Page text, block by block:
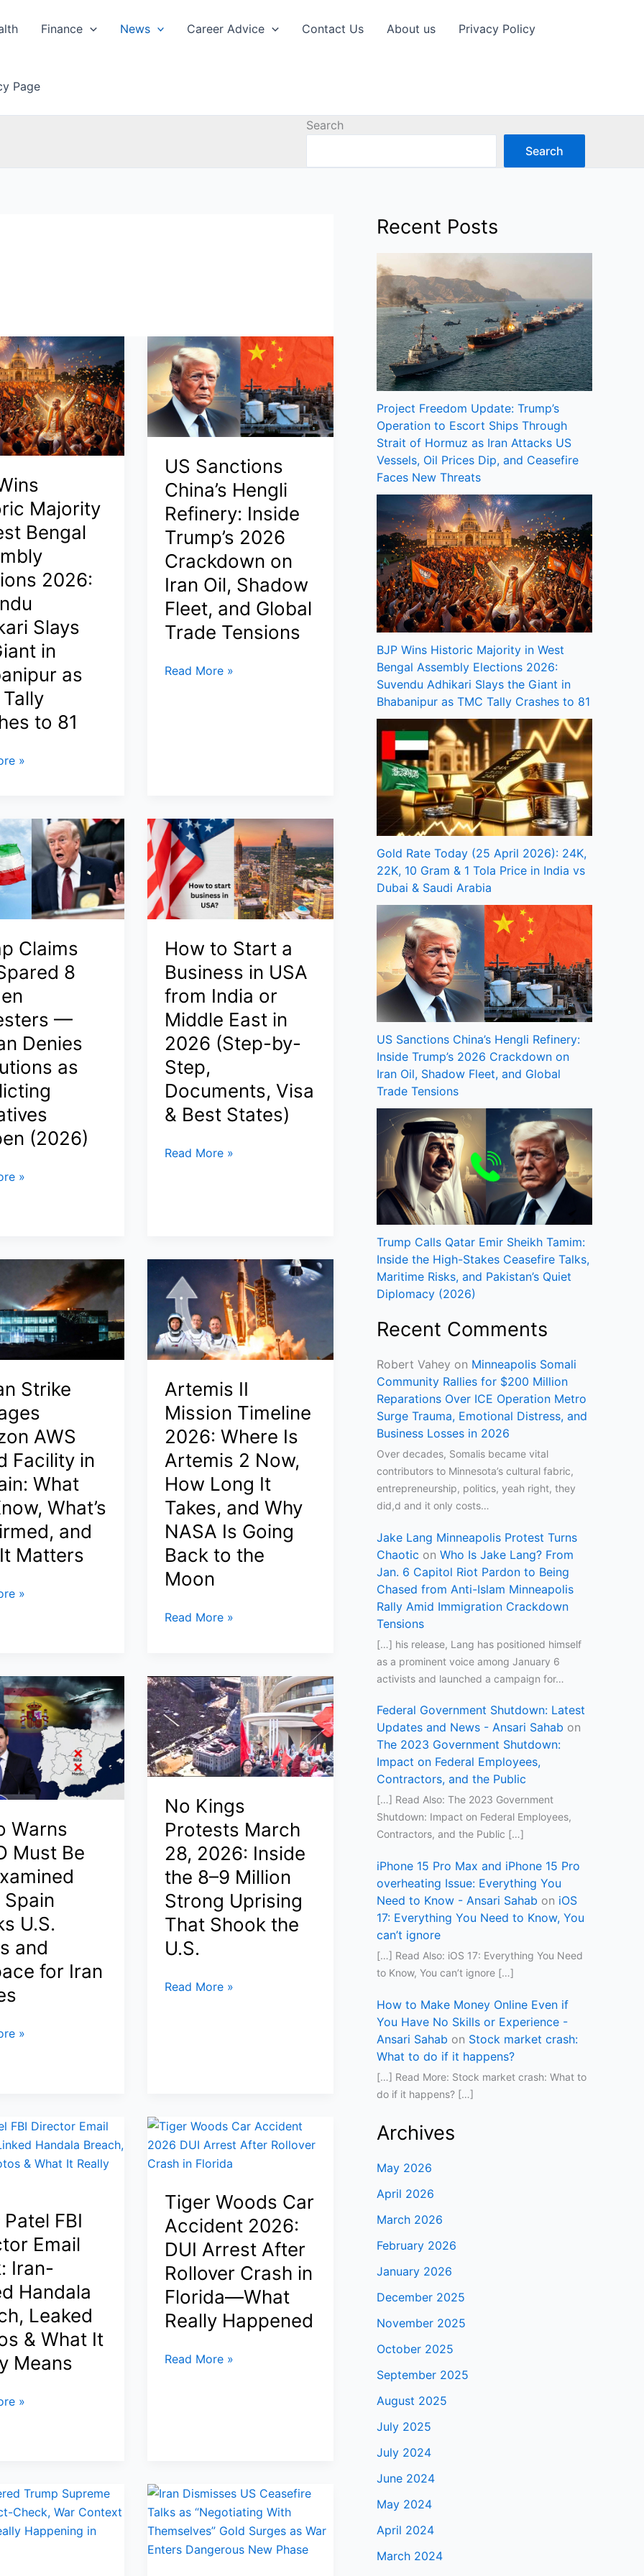
Finance News Career Advice Contact Us About us Privacy Policy
Page
Search
Search
Majority
Bengal
2026:
Slays
in
as
to 81
»
US Sanctions
China’s Hengli
Refinery: Inside
Trump’s 2026
Crackdown on
Iran Oil, Shadow
Fleet, and Global
Trade Tensions
US
Crackdown
on
Iran
Oil,
Shadow
Fleet,
Global
Trade
Tensions
Read More »
Claims
8
—
Denies
as
(2026)
»
How to Start a
Business in USA
from India or
Middle East in
2026 (Step-by-
Step,
Documents, Visa
& Best States)
How
from
India
or
Middle
East
2026
(Step-
by-
Step,
Documents,
Visa
&
Best
States)
Read More »
Strike
AWS
Facility in
What
What’s
and
Matters
»
Artemis II
Mission Timeline
2026: Where Is
Artemis 2 Now,
How Long It
Takes, and Why
NASA Is Going
Back to the
Moon
Artemis
Timeline
2026:
Where
Is
Artemis
2
How
Long
It
Takes,
and
Why
NASA
Is
Going
to
Read More »
Warns
Must Be
U.S.
and
for Iran
»
No Kings
Protests March
28, 2026: Inside
the 8–9 Million
Strong Uprising
That Shook the
U.S.
No
8–
Million
Strong
Uprising
That
Shook
the
U.S.
Read More »
Patel FBI
Email
Iran-
Handala
Leaked
& What It
Means
»
Tiger Woods Car
Accident 2026:
DUI Arrest After
Rollover Crash in
Florida—What
Really Happened
Tiger
After
Rollover
Crash
in
Read More »
Recent Posts
Project Freedom Update: Trump’s
Operation to Escort Ships Through
Strait of Hormuz as Iran Attacks US
Vessels, Oil Prices Dip, and Ceasefire
Faces New Threats
BJP Wins Historic Majority in West
Bengal Assembly Elections 2026:
Suvendu Adhikari Slays the Giant in
Bhabanipur as TMC Tally Crashes to 81
Gold Rate Today (25 April 2026): 24K,
22K, 10 Gram & 1 Tola Price in India vs
Dubai & Saudi Arabia
US Sanctions China’s Hengli Refinery:
Inside Trump’s 2026 Crackdown on
Iran Oil, Shadow Fleet, and Global
Trade Tensions
Trump Calls Qatar Emir Sheikh Tamim:
Inside the High-Stakes Ceasefire Talks,
Maritime Risks, and Pakistan’s Quiet
Diplomacy (2026)
Recent Comments
Robert Vahey on Minneapolis Somali
Community Rallies for $200 Million
Reparations Over ICE Operation Metro
Surge Trauma, Emotional Distress, and
Business Losses in 2026
Over decades, Somalis became vital
contributors to Minnesota’s cultural fabric,
entrepreneurship, politics, yeah right, they
did,d and it only costs…
Jake Lang Minneapolis Protest Turns
Chaotic on Who Is Jake Lang? From
Jan. 6 Capitol Riot Pardon to Being
Chased from Anti-Islam Minneapolis
Rally Amid Immigration Crackdown
Tensions
[…] his release, Lang has positioned himself
as a prominent voice among January 6
activists and launched a campaign for…
Federal Government Shutdown: Latest
Updates and News - Ansari Sahab on
The 2023 Government Shutdown:
Impact on Federal Employees,
Contractors, and the Public
[…] Read Also: The 2023 Government
Shutdown: Impact on Federal Employees,
Contractors, and the Public […]
iPhone 15 Pro Max and iPhone 15 Pro
overheating Issue: Everything You
Need to Know - Ansari Sahab on iOS
17: Everything You Need to Know, You
can’t ignore
[…] Read Also: iOS 17: Everything You Need
to Know, You can’t ignore […]
How to Make Money Online Even if
You Have No Skills or Experience -
Ansari Sahab on Stock market crash:
What to do if it happens?
[…] Read More: Stock market crash: What to
do if it happens? […]
Archives
May 2026
April 2026
March 2026
February 2026
January 2026
December 2025
November 2025
October 2025
September 2025
August 2025
July 2025
July 2024
June 2024
May 2024
April 2024
March 2024